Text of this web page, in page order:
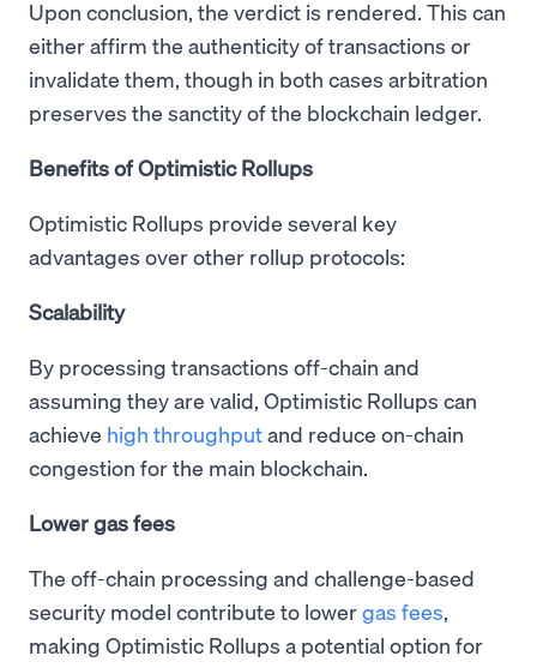
Upon conclusion, the verdict is rendered. This can
either affirm the authenticity of transactions or
invalidate them, though in both cases arbitration
preserves the sanctity of the blockchain ledger.
Benefits of Optimistic Rollups
Optimistic Rollups provide several key
advantages over other rollup protocols:
Scalability
By processing transactions off-chain and
assuming they are valid, Optimistic Rollups can
achieve high throughputand reduce on-chain
congestion for the main blockchain.
Lower gas fees
The off-chain processing and challenge-based
security model contribute to lowergas fees,
making Optimistic Rollups a potential option for